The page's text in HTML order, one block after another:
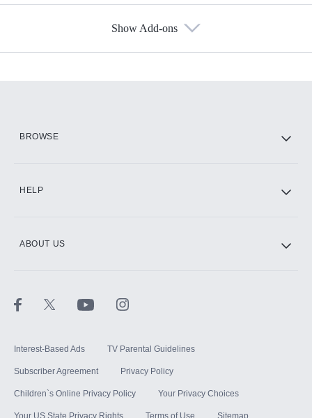
Show Add-ons
BROWSE
HELP
ABOUT US
Interest-Based Ads TV Parental Guidelines
Subscriber Agreement Privacy Policy
Children`s Online Privacy Policy Your Privacy Choices
Your US State Privacy Rights Terms of Use Sitemap